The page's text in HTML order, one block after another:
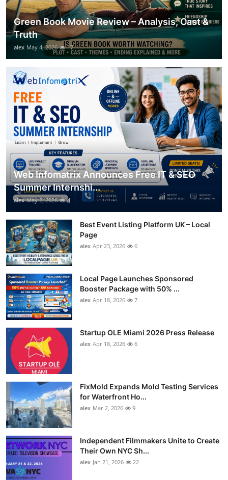
Green Book Movie Review – Analysis, Cast &
Truth
alex May 4, 2026 17
Web Infomatrix Announces Free IT & SEO
Summer Internshi...
alex May 2, 2026 4
Best Event Listing Platform UK – Local
Page
alex Apr 23, 2026 6
Local Page Launches Sponsored
Booster Package with 50% ...
alex Apr 18, 2026 7
Startup OLE Miami 2026 Press Release
alex Apr 18, 2026 6
FixMold Expands Mold Testing Services
for Waterfront Ho...
alex Mar 2, 2026 9
Independent Filmmakers Unite to Create
Their Own NYC Sh...
alex Jan 21, 2026 22